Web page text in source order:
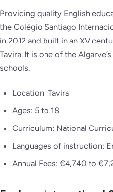
Providing quality English
the Colégio Santiago
in 2012 and built in an XV
Tavira. It is one of the
schools.
Location: Tavira
Ages: 5 to 18
Curriculum: National
Languages of instruction:
Annual Fees: €4,740 to